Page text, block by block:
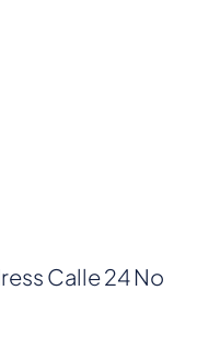
Calle 24 No